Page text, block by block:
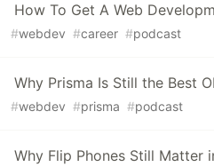
How To Get A Web
#webdev #career #podcast
Why Prisma Is Still the Best
#webdev #prisma #podcast
Why Flip Phones Still Matter